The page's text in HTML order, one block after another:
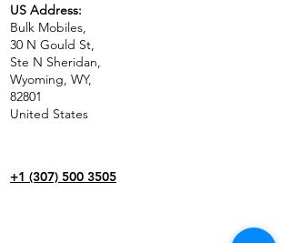
US Address:
Bulk Mobiles,
30 N Gould St,
Ste N Sheridan,
Wyoming, WY,
82801
United States
+1 (307) 500 3505